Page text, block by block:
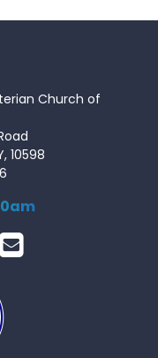
Church of
10598